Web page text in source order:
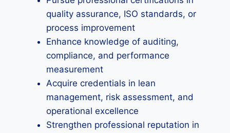
quality assurance, ISO standards, or
process improvement
Enhance knowledge of auditing,
compliance, and performance
measurement
Acquire credentials in lean
management, risk assessment, and
operational excellence
Strengthen professional reputation in